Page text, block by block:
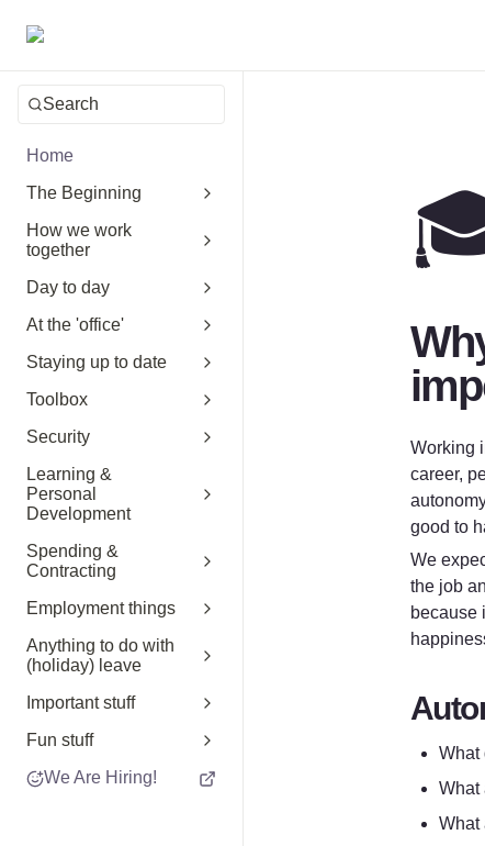
Search
Home
The Beginning
How we work
together
Day to day
At the 'office'
Staying up to date
Toolbox
Security
Learning &
Personal
Development
Spending &
Contracting
Employment things
Anything to do with
(holiday) leave
Important stuff
Fun stuff
We Are Hiring!
Working
career,
good to
We
the job
because
What
What
What